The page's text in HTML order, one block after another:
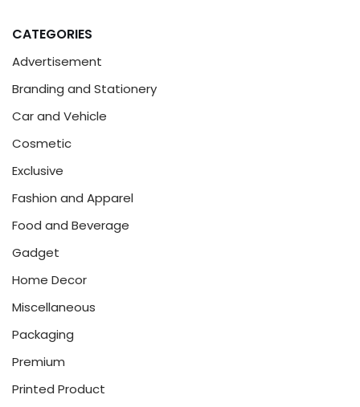
CATEGORIES
Advertisement
Branding and Stationery
Car and Vehicle
Cosmetic
Exclusive
Fashion and Apparel
Food and Beverage
Gadget
Home Decor
Miscellaneous
Packaging
Premium
Printed Product